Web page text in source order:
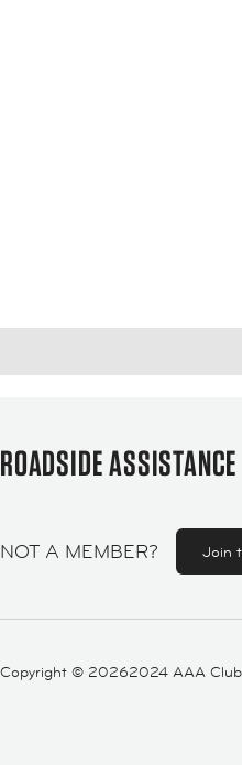
ROADSIDE ASSISTANCE
NOT A MEMBER? Join
Copyright © 20262024 AAA Club